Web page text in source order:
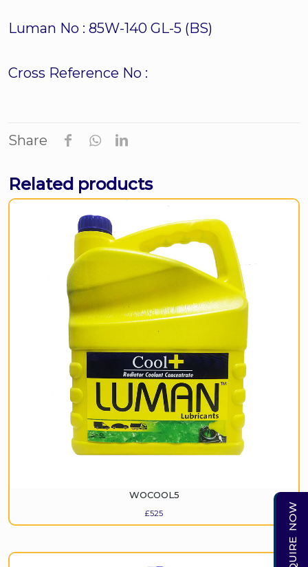
Luman No : 85W-140 GL-5 (BS)
Cross Reference No :
Share
Related products
WOCOOL5
£525 ENQUIRE NOW